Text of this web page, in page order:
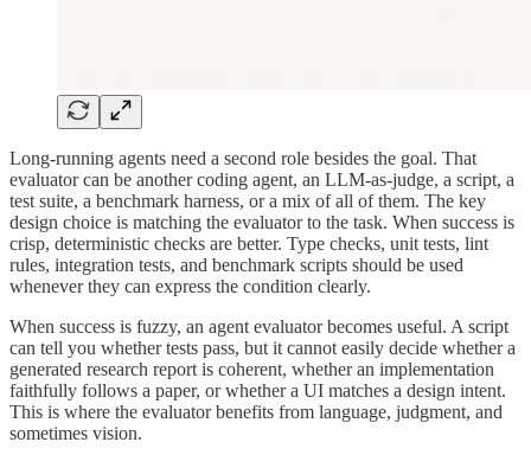
Long-running agents need a second role besides the goal. That
evaluator can be another coding agent, an LLM-as-judge, a script, a
test suite, a benchmark harness, or a mix of all of them. The key
design choice is matching the evaluator to the task. When success is
crisp, deterministic checks are better. Type checks, unit tests, lint
rules, integration tests, and benchmark scripts should be used
whenever they can express the condition clearly.
When success is fuzzy, an agent evaluator becomes useful. A script
can tell you whether tests pass, but it cannot easily decide whether a
generated research report is coherent, whether an implementation
faithfully follows a paper, or whether a UI matches a design intent.
This is where the evaluator benefits from language, judgment, and
sometimes vision.